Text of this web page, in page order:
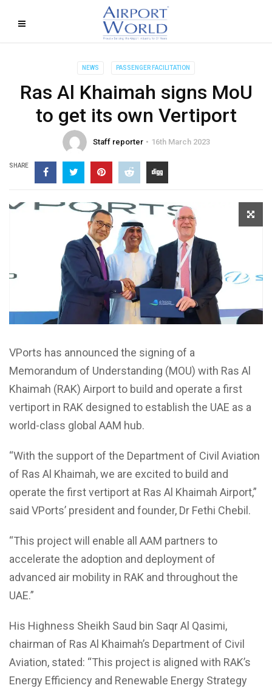
NEWS PASSENGER FACILITATION
Ras Al Khaimah signs MoU
to get its own Vertiport
Staff reporter 16th March 2023
SHARE
VPorts has announced the signing of a
Memorandum of Understanding (MOU) with Ras Al
Khaimah (RAK) Airport to build and operate a first
vertiport in RAK designed to establish the UAE as a
world-class global AAM hub.
‘‘With the support of the Department of Civil Aviation
of Ras Al Khaimah, we are excited to build and
operate the first vertiport at Ras Al Khaimah Airport,”
said VPorts’ president and founder, Dr Fethi Chebil.
“This project will enable all AAM partners to
accelerate the adoption and deployment of
advanced air mobility in RAK and throughout the
UAE.”
His Highness Sheikh Saud bin Saqr Al Qasimi,
chairman of Ras Al Khaimah’s Department of Civil
Aviation, stated: “This project is aligned with RAK’s
Energy Efficiency and Renewable Energy Strategy